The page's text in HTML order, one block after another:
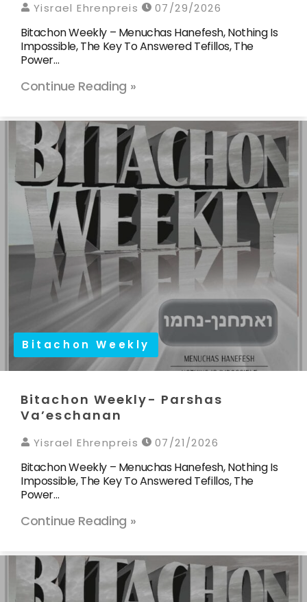
Yisrael Ehrenpreis 07/29/2026
Bitachon Weekly – Menuchas Hanefesh, Nothing Is
Impossible, The Key To Answered Tefillos, The
Power…
Continue Reading »
Bitachon Weekly
Bitachon Weekly- Parshas
Va’eschanan
Yisrael Ehrenpreis 07/21/2026
Bitachon Weekly – Menuchas Hanefesh, Nothing Is
Impossible, The Key To Answered Tefillos, The
Power…
Continue Reading »